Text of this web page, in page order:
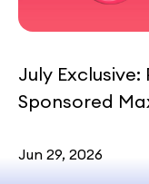
July Exclusive:
Sponsored
Jun 29, 2026